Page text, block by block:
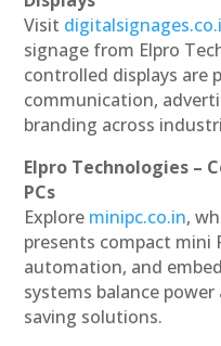
Visit
signage from Elpro
controlled displays are
communication,
branding across
Elpro Technologies –
PCs
Explore minipc.co.in,
presents compact mini
automation, and
systems balance
saving solutions.